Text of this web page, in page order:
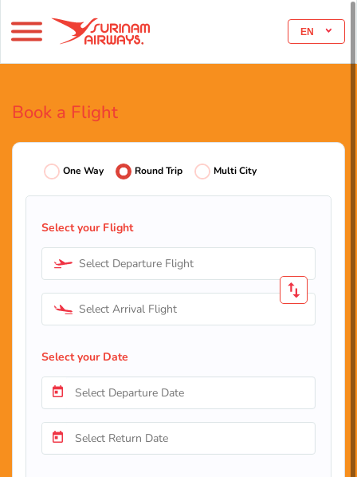
EN
Book a Flight
One Way Round Trip Multi City
Select your Flight
Select Departure Flight
Select Arrival Flight
Select your Date